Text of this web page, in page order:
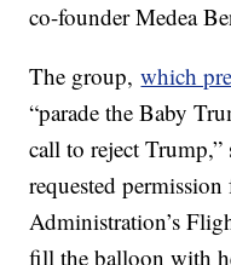
co-founder Medea
The group,which
“parade the Baby
call to reject Trump,”
requested
Administration’s
fill the balloon with